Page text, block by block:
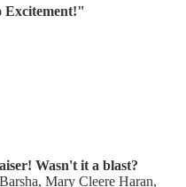
Excitement!"
Wasn't it a blast?
Mary Cleere Haran,